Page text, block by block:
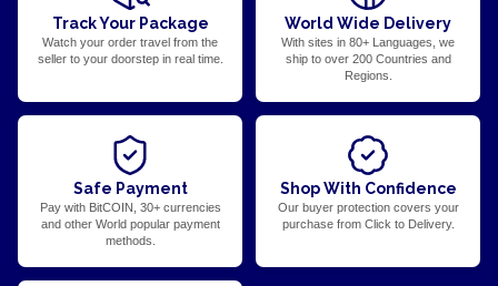
Track Your Package
Watch your order travel from the
seller to your doorstep in real time.
World Wide Delivery
With sites in 80+ Languages, we
ship to over 200 Countries and
Regions.
Safe Payment
Pay with BitCOIN, 30+ currencies
and other World popular payment
methods.
Shop With Confidence
Our buyer protection covers your
purchase from Click to Delivery.